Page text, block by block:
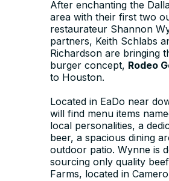
After enchanting the
area with their first two
restaurateur Shannon
partners, Keith Schlabs
Richardson are bringing
burger concept, Rodeo
to Houston.
Located in EaDo near
will find menu items
local personalities, a
beer, a spacious dining
outdoor patio. Wynne is
sourcing only quality
Farms, located in